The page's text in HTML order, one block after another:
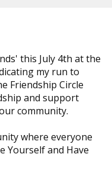
this July 4th at the
my run to
Friendship Circle
and support
community.
where everyone
Yourself and Have